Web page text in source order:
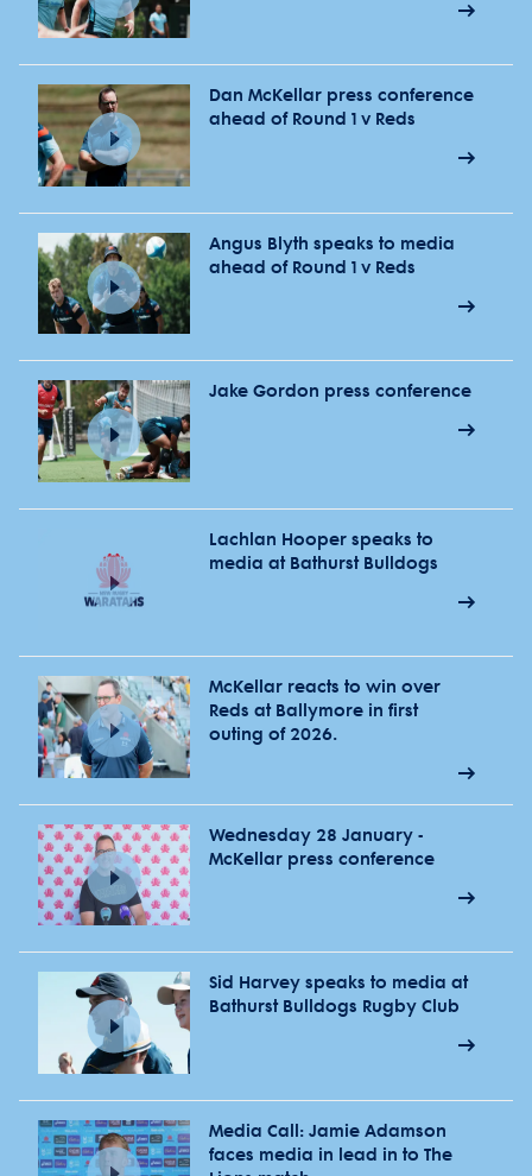
Dan McKellar press conference
ahead of Round 1 v Reds
Angus Blyth speaks to media
ahead of Round 1 v Reds
Jake Gordon press conference
Lachlan Hooper speaks to
media at Bathurst Bulldogs
McKellar reacts to win over
Reds at Ballymore in first
outing of 2026.
Wednesday 28 January -
McKellar press conference
Sid Harvey speaks to media at
Bathurst Bulldogs Rugby Club
Media Call: Jamie Adamson
faces media in lead in to The